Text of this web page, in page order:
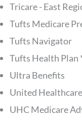
Tricare - East
Tufts Medicare
Tufts Navigator
Tufts Health Plan
Ultra Benefits
United
UHC Medicare